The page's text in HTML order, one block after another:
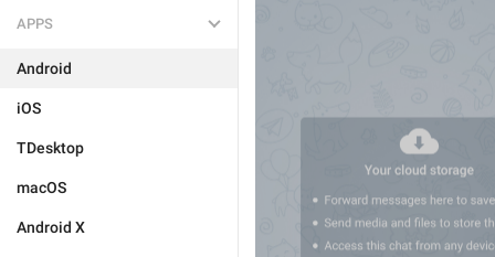
APPS
Android
iOS
TDesktop
macOS
Android X